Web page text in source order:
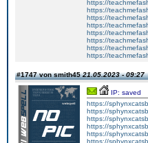
https://
https://
https://
https://
https://
https://
https://
https://
#1747 von smith4521.05.2023 - 09:27
IP: saved
https://
https://
https://
https://
https://
https://